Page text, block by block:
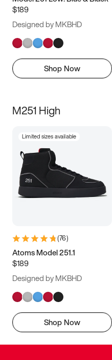
$189
Designed by MKBHD
Shop Now
M251 High
Limited sizes available
(76)
Atoms Model 251.1
$189
Designed by MKBHD
Shop Now